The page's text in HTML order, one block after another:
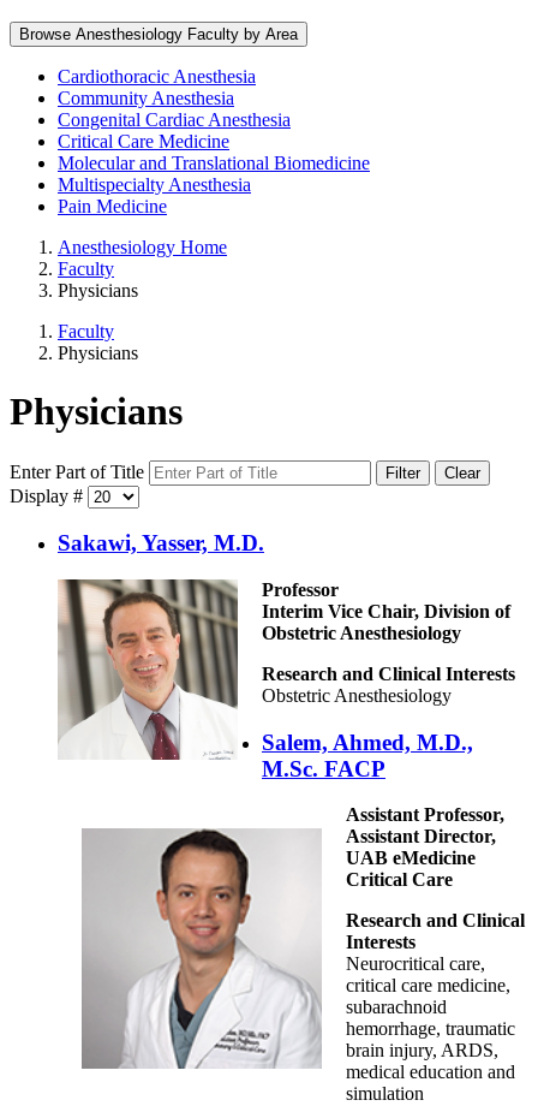
Browse Anesthesiology Faculty by Area
Cardiothoracic Anesthesia
Community Anesthesia
Congenital Cardiac Anesthesia
Critical Care Medicine
Molecular and Translational Biomedicine
Multispecialty Anesthesia
Pain Medicine
Anesthesiology Home
Faculty
Physicians
Faculty
Physicians
Physicians
Enter Part of Title Filter Clear
Display #
Sakawi, Yasser, M.D.
Professor
Interim Vice Chair, Division of
Obstetric Anesthesiology
Research and Clinical Interests
Obstetric Anesthesiology
Salem, Ahmed, M.D.,
M.Sc. FACP
Assistant Professor,
Assistant Director,
UAB eMedicine
Critical Care
Research and Clinical
Interests
Neurocritical care,
critical care medicine,
subarachnoid
hemorrhage, traumatic
brain injury, ARDS,
medical education and
simulation